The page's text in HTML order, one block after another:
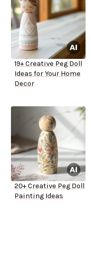
19+ Creative Peg Doll
Ideas for Your Home
Decor
20+ Creative Peg Doll
Painting Ideas